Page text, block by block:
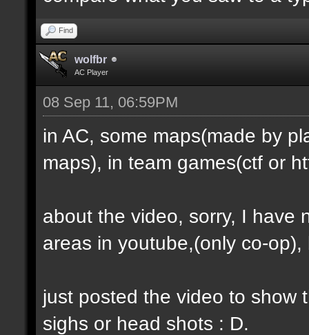
Find
wolfbr
AC Player
08 Sep 11, 06:59PM
in AC, some maps(made by
maps), in team games(ctf or
about the video, sorry, I have
areas in youtube,(only co-
just posted the video to show
sighs or head shots : D.